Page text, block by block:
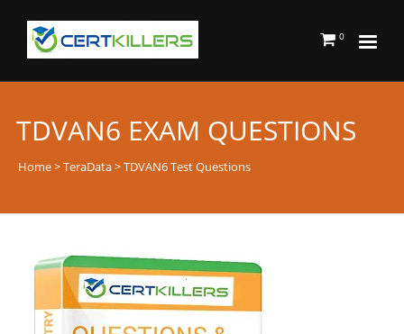
0
TDVAN6 EXAM QUESTIONS
Home>TeraData> TDVAN6 Test Questions